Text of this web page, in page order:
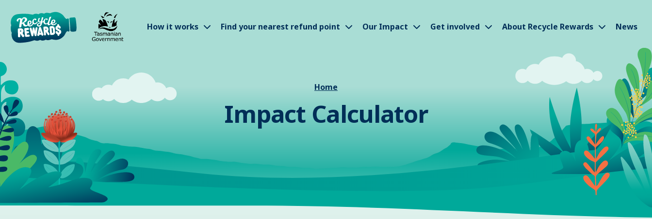
How it works
Show submenu
Find your nearest refund point Show submenu
Our Impact Show submenu
Get involved Show submenu
About Recycle Rewards Show
News
Home
Impact Calculator